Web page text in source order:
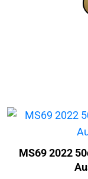
MS69 2022